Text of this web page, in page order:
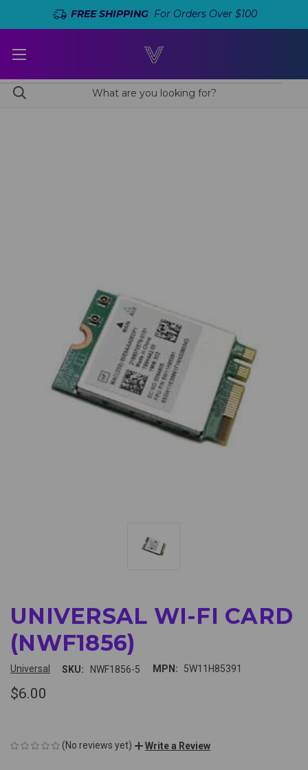
FREE SHIPPINGFor Orders Over $100
UNIVERSAL WI-FI CARD
(NWF1856)
Universal SKU: NWF1856-5 MPN: 5W11H85391
$6.00
(No reviews yet) Write a Review